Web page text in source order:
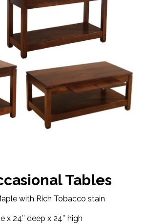
Tables
with Rich Tobacco stain
x 24″ deep x 24″ high